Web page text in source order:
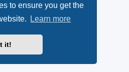
to ensure you get the
Learn more
it!